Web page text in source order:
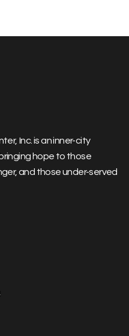
Inc. is an inner-city
hope to those
and those under-served